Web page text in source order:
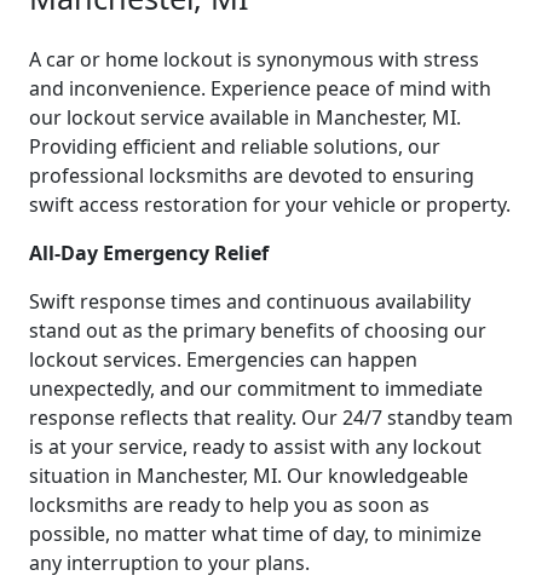
A car or home lockout is synonymous with stress
and inconvenience. Experience peace of mind with
our lockout service available in Manchester, MI.
Providing efficient and reliable solutions, our
professional locksmiths are devoted to ensuring
swift access restoration for your vehicle or property.
All-Day Emergency Relief
Swift response times and continuous availability
stand out as the primary benefits of choosing our
lockout services. Emergencies can happen
unexpectedly, and our commitment to immediate
response reflects that reality. Our 24/7 standby team
is at your service, ready to assist with any lockout
situation in Manchester, MI. Our knowledgeable
locksmiths are ready to help you as soon as
possible, no matter what time of day, to minimize
any interruption to your plans.